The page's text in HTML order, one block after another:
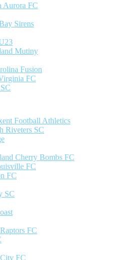
Aurora FC
Sirens
Mutiny
Fusion
FC
Football Athletics
Riveters SC
Cherry Bombs FC
FC
FC
SC
FC
FC